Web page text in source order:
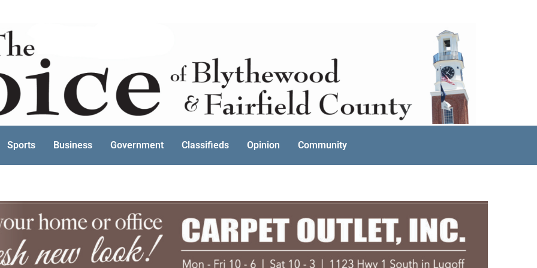
Sports Business Government Classifieds Opinion Community